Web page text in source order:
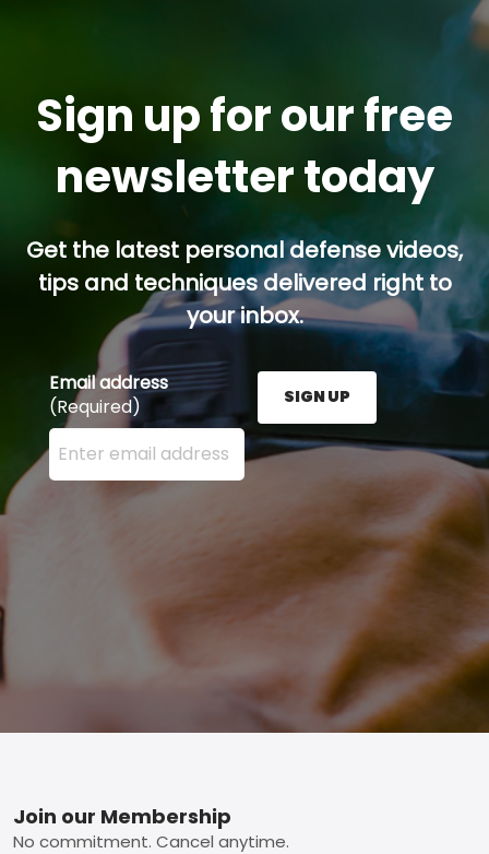
Sign up for our free
newsletter today
Get the latest personal defense videos,
tips and techniques delivered right to
your inbox.
Email address
(Required)
Enter your email address here and press the Sign
SIGN UP
Footer
Join our Membership
No commitment. Cancel anytime.